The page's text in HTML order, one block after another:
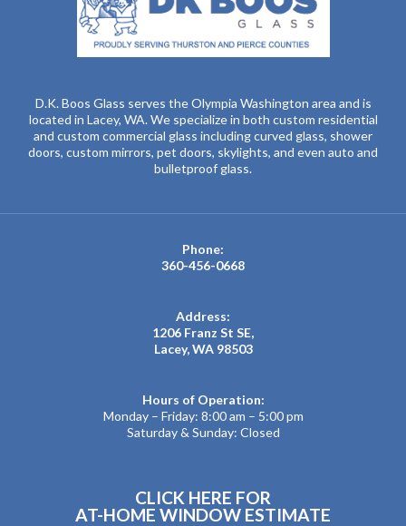
D.K. Boos Glass serves the Olympia Washington area and is
located in Lacey, WA. We specialize in both custom residential
and custom commercial glass including curved glass, shower
doors, custom mirrors, pet doors, skylights, and even auto and
bulletproof glass.
Phone:
360-456-0668
Address:
1206 Franz St SE,
Lacey, WA 98503
Hours of Operation:
Monday – Friday: 8:00 am – 5:00 pm
Saturday & Sunday: Closed
CLICK HERE FOR
AT-HOME WINDOW ESTIMATE